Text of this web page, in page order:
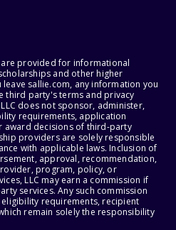
provided for informational
and other higher
sallie.com, any information you
third party's terms and privacy
does not sponsor, administer,
requirements, application
award decisions of third-party
providers are solely responsible
with applicable laws. Inclusion of
approval, recommendation,
program, policy, or
LLC may earn a commission if
services. Any such commission
requirements, recipient
remain solely the responsibility